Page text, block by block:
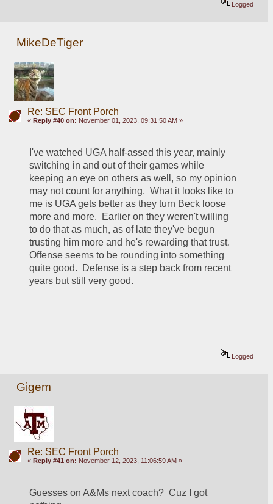
Logged
MikeDeTiger
Re: SEC Front Porch
« Reply #40 on: November 01, 2023, 09:31:50 AM »
I've watched UGA half-assed this year, mainly
switching in and out of their games while
keeping an eye on others as well, so my opinion
may not count for anything.  What it looks like to
me is UGA gets better as they turn Beck loose
more and more.  Earlier on they weren't willing
to do that as much, as of late they've begun
trusting him more and he's rewarding that trust.
Offense seems to be rounding into something
quite good.  Defense is a step back from recent
years but still very good.
Logged
Gigem
Re: SEC Front Porch
« Reply #41 on: November 12, 2023, 11:06:59 AM »
Guesses on A&Ms next coach?  Cuz I got